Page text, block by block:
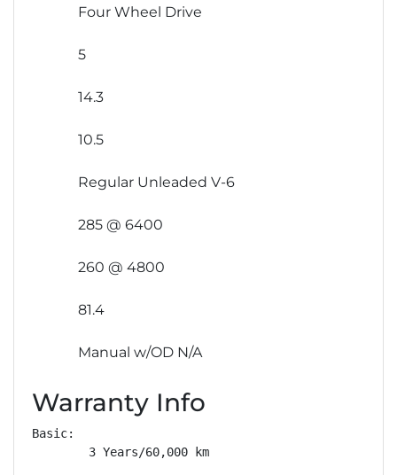
Four Wheel Drive
5
14.3
10.5
Regular Unleaded V-6
285 @ 6400
260 @ 4800
81.4
Manual w/OD N/A
Warranty Info
Basic:
        3 Years/60,000 km